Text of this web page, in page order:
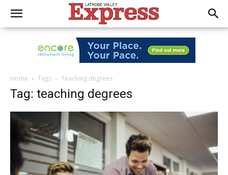
Home Tags Teaching degrees
Tag: teaching degrees